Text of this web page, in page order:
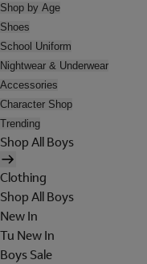
Shop by Age
Shoes
School Uniform
Nightwear & Underwear
Accessories
Character Shop
Trending
Shop All Boys
Clothing
Shop All Boys
New In
Tu New In
Boys Sale